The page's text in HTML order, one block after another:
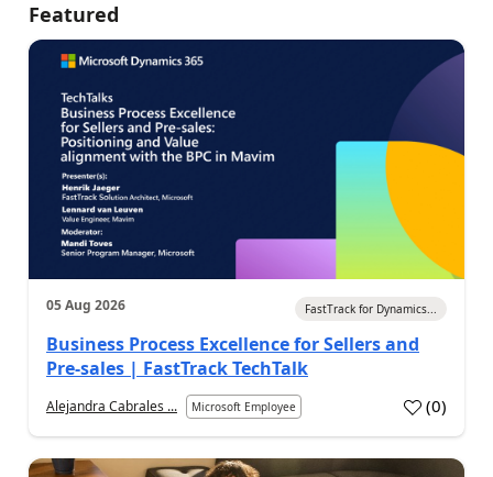
Featured
05 Aug 2026 FastTrack for Dynamics...
Business Process Excellence for Sellers and
Pre-sales | FastTrack TechTalk
Alejandra Cabrales ... Microsoft Employee (0)